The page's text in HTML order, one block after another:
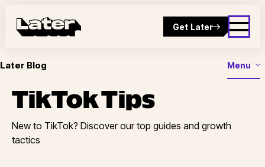
Get Later
Later Blog Menu
TikTok Tips
New to TikTok? Discover our top guides and growth
tactics